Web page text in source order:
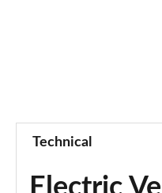
Technical